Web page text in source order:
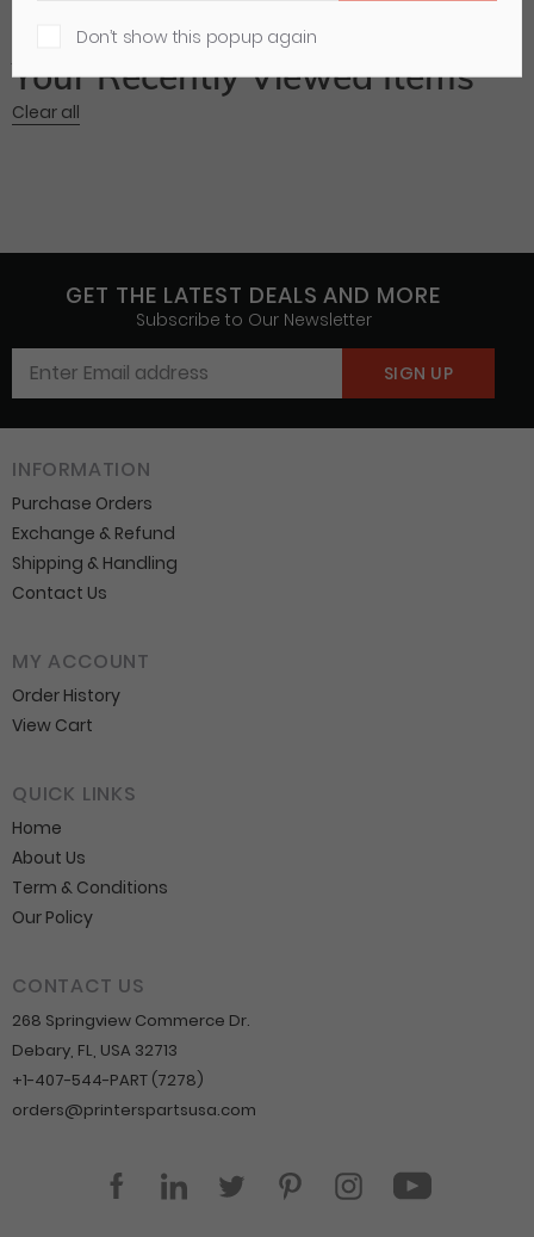
Your Recently Viewed Items
Clear all
GET THE LATEST DEALS AND MORE
Subscribe to Our Newsletter
INFORMATION
Purchase Orders
Exchange & Refund
Shipping & Handling
Contact Us
MY ACCOUNT
Order History
View Cart
QUICK LINKS
Home
About Us
Term & Conditions
Our Policy
CONTACT US
268 Springview Commerce Dr.
Debary, FL, USA 32713
+1-407-544-PART (7278)
orders@printerspartsusa.com
FacebookLinkedInTwitter PinterestInstagramYouTube
Don’t show this popup again